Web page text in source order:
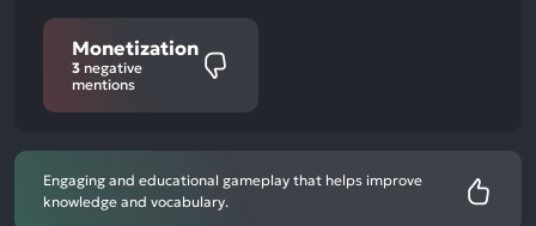
Monetization
3 negative
mentions
Engaging and educational gameplay that helps improve
knowledge and vocabulary.